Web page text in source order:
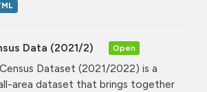
Data (2021/2) Open
Dataset (2021/2022) is a
area dataset that brings together